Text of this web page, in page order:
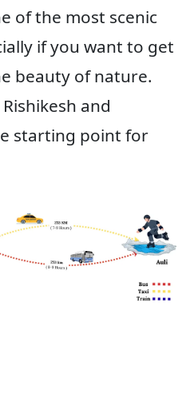
of the most scenic
if you want to get
beauty of nature.
and
starting point for